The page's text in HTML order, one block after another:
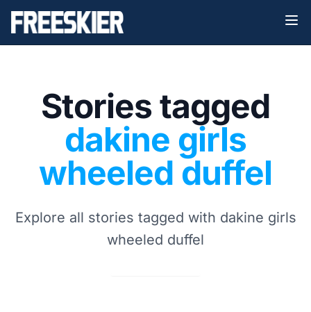
Stories tagged
dakine girls
wheeled duffel
Explore all stories tagged with dakine girls
wheeled duffel